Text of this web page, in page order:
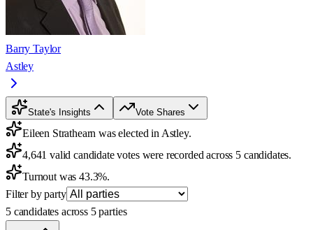
Barry Taylor
Astley
State's Insights Vote Shares
Eileen Strathearn was elected in Astley.
4,641 valid candidate votes were recorded across 5 candidates.
Turnout was 43.3%.
Filter by party
5 candidates across 5 parties